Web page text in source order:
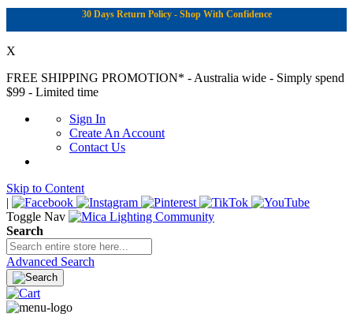
30 Days Return Policy - Shop With Confidence
X
FREE SHIPPING PROMOTION* - Australia wide - Simply spend
$99 - Limited time
Sign In
Create An Account
Contact Us
Skip to Content
|
Toggle Nav
Search
Advanced Search